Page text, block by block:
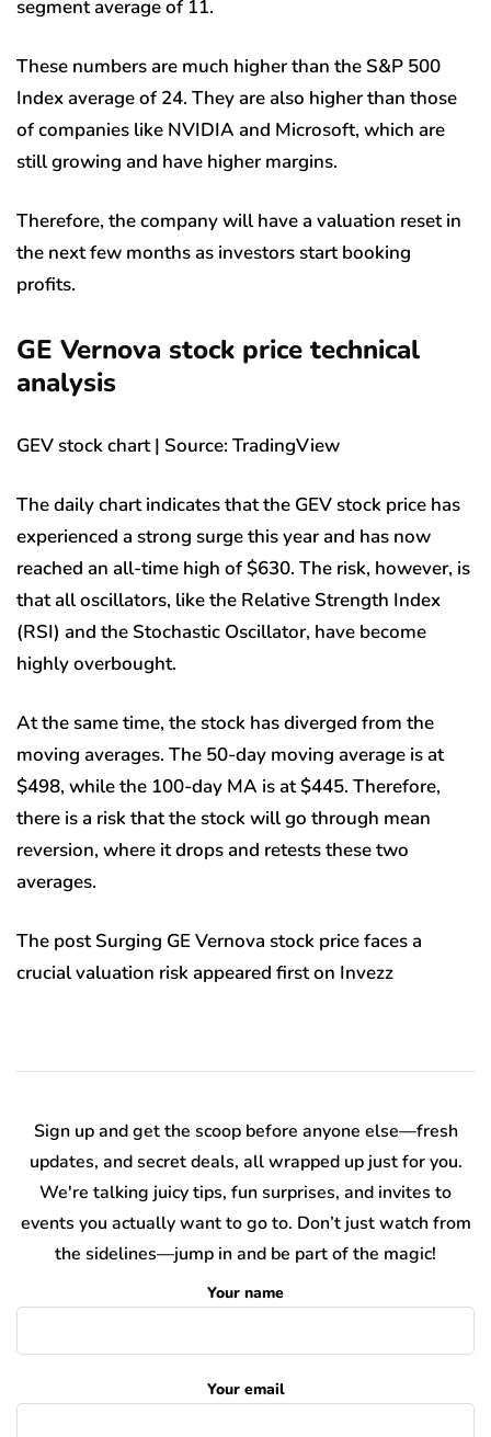
segment average of 11.
These numbers are much higher than the S&P 500
Index average of 24. They are also higher than those
of companies like NVIDIA and Microsoft, which are
still growing and have higher margins.
Therefore, the company will have a valuation reset in
the next few months as investors start booking
profits.
GE Vernova stock price technical
analysis
GEV stock chart | Source: TradingView
The daily chart indicates that the GEV stock price has
experienced a strong surge this year and has now
reached an all-time high of $630. The risk, however, is
that all oscillators, like the Relative Strength Index
(RSI) and the Stochastic Oscillator, have become
highly overbought.
At the same time, the stock has diverged from the
moving averages. The 50-day moving average is at
$498, while the 100-day MA is at $445. Therefore,
there is a risk that the stock will go through mean
reversion, where it drops and retests these two
averages.
The post Surging GE Vernova stock price faces a
crucial valuation risk appeared first on Invezz
Sign up and get the scoop before anyone else—fresh
updates, and secret deals, all wrapped up just for you.
We're talking juicy tips, fun surprises, and invites to
events you actually want to go to. Don’t just watch from
the sidelines—jump in and be part of the magic!
Your name
Your email